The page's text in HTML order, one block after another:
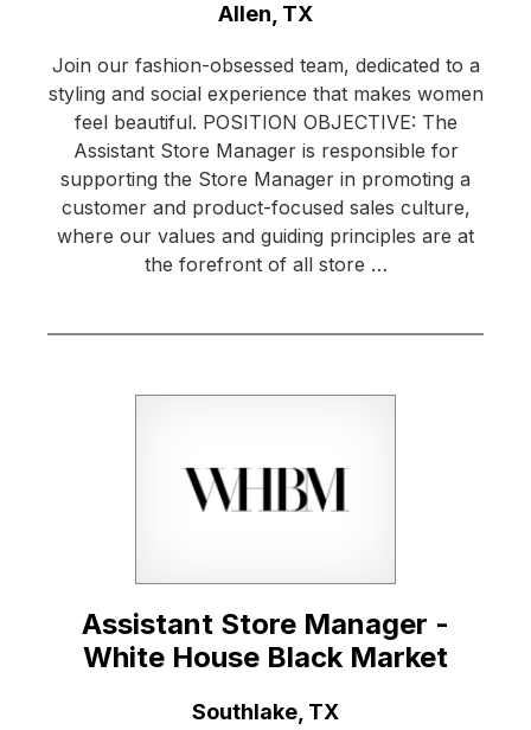
Allen, TX
Join our fashion-obsessed team, dedicated to a
styling and social experience that makes women
feel beautiful. POSITION OBJECTIVE: The
Assistant Store Manager is responsible for
supporting the Store Manager in promoting a
customer and product-focused sales culture,
where our values and guiding principles are at
the forefront of all store …
Assistant Store Manager -
White House Black Market
Southlake, TX